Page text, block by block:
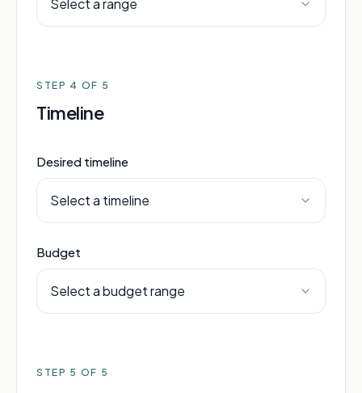
Select a range
STEP 4 OF 5
Timeline
Desired timeline
Select a timeline
Budget
Select a budget range
STEP 5 OF 5